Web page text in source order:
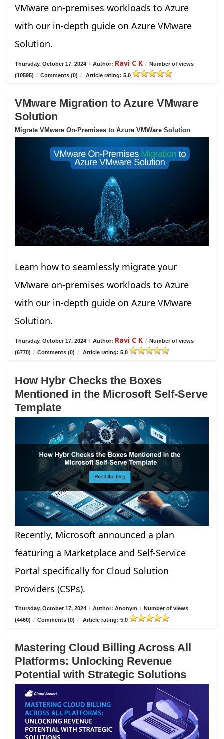
VMware on-premises workloads to Azure
with our in-depth guide on Azure VMware
Solution.
Thursday, October 17, 2024 / Author: Ravi C K / Number of views
(10595) / Comments (0) / Article rating: 5.0
VMware Migration to Azure VMware
Solution
Migrate VMware On-Premises to Azure VMWare Solution
Learn how to seamlessly migrate your
VMware on-premises workloads to Azure
with our in-depth guide on Azure VMware
Solution.
Thursday, October 17, 2024 / Author: Ravi C K / Number of views
(6778) / Comments (0) / Article rating: 5.0
How Hybr Checks the Boxes
Mentioned in the Microsoft Self-Serve
Template
Recently, Microsoft announced a plan
featuring a Marketplace and Self-Service
Portal specifically for Cloud Solution
Providers (CSPs).
Thursday, October 17, 2024 / Author: Anonym / Number of views
(4460) / Comments (0) / Article rating: 5.0
Mastering Cloud Billing Across All
Platforms: Unlocking Revenue
Potential with Strategic Solutions